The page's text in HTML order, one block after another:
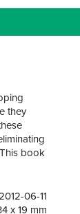
they
book
areas
that
06-11
x 19 mm